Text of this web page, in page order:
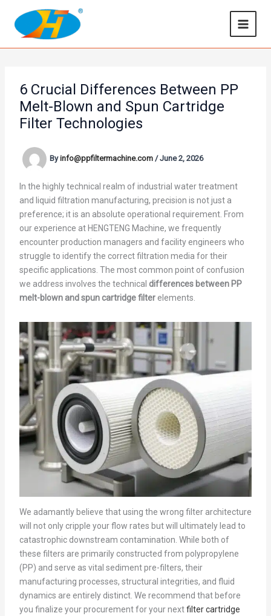
content
6 Crucial Differences Between PP
Melt-Blown and Spun Cartridge
Filter Technologies
Byinfo@ppfiltermachine.com /June 2, 2026
In the highly technical realm of industrial water treatment
and liquid filtration manufacturing, precision is not just a
preference; it is an absolute operational requirement. From
our experience at HENGTENG Machine, we frequently
encounter production managers and facility engineers who
struggle to identify the correct filtration media for their
specific applications. The most common point of confusion
we address involves the technical differences between PP
melt-blown and spun cartridge filterelements.
We adamantly believe that using the wrong filter architecture
will not only cripple your flow rates but will ultimately lead to
catastrophic downstream contamination. While both of
these filters are primarily constructed from polypropylene
(PP) and serve as vital sediment pre-filters, their
manufacturing processes, structural integrities, and fluid
dynamics are entirely distinct. We recommend that before
you finalize your procurement for your nextfilter cartridge